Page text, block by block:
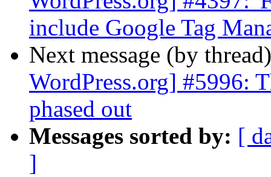
include Google Tag
Next message (by
WordPress.org] #5996:
phased out
Messages sorted by: [
]